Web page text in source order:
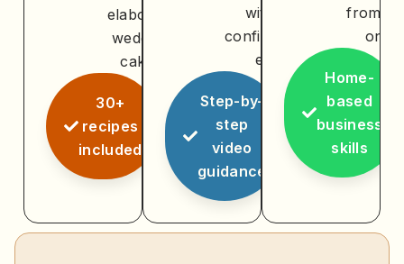
elaborate
wedding
cakes
30+
recipes
included
with
confidenc
e
Step-by-
step
video
guidance
from
one
Home-
based
business
skills